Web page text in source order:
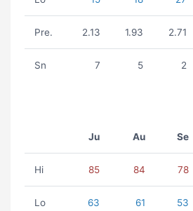
Pre. 2.13 1.93 2.71
Sn 7 5 2
Ju Au Se
Hi 85 84 78
Lo 63 61 53